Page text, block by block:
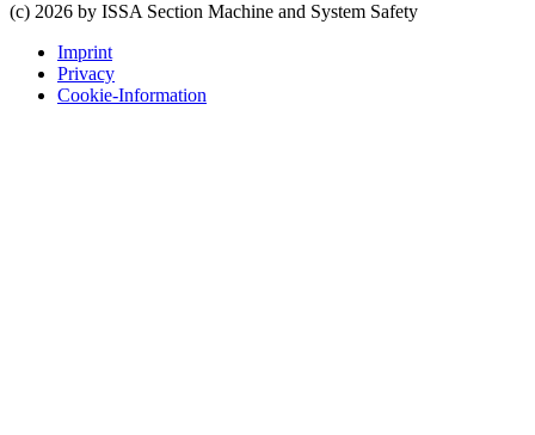
(c) 2026 by ISSA Section Machine and System Safety
Imprint
Privacy
Cookie-Information